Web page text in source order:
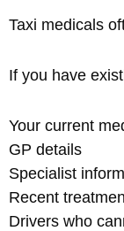
Taxi medicals
If you have
Your current
GP details
Specialist
Recent
Drivers who